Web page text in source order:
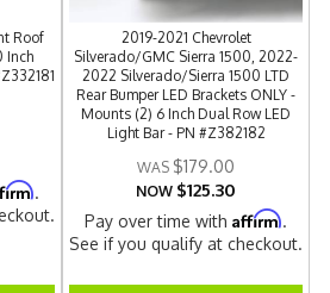
Roof
Inch
.
2019-2021 Chevrolet
Silverado/GMC Sierra 1500, 2022-
2022 Silverado/Sierra 1500 LTD
Rear Bumper LED Brackets ONLY -
Mounts (2) 6 Inch Dual Row LED
Light Bar - PN #Z382182
$179.00
NOW $125.30
Pay over time withAffirm.
See if you qualify at checkout.